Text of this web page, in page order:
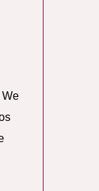
We